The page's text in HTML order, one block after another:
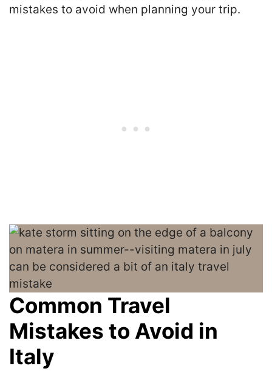
mistakes to avoid when planning your trip.
Common Travel
Mistakes to Avoid in
Italy